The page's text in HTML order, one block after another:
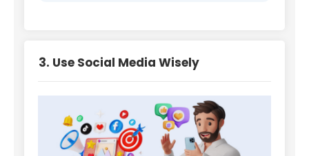
3. Use Social Media Wisely